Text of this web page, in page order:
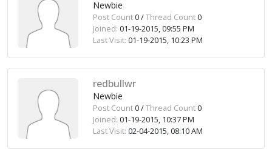
Newbie
Post Count0 /Thread Count0
Joined: 01-19-2015, 09:55 PM
Last Visit: 01-19-2015, 10:23 PM
redbullwr
Newbie
Post Count0 /Thread Count0
Joined: 01-19-2015, 10:37 PM
Last Visit: 02-04-2015, 08:10 AM